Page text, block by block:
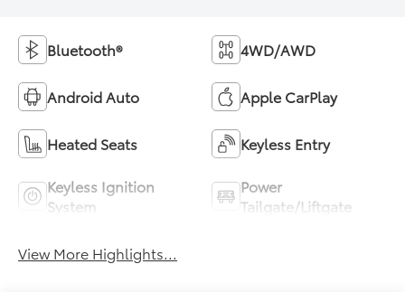
Bluetooth® 4WD/AWD
Android Auto Apple CarPlay
Heated Seats Keyless Entry
Keyless Ignition
System
Power
Tailgate/Liftgate
View More Highlights...